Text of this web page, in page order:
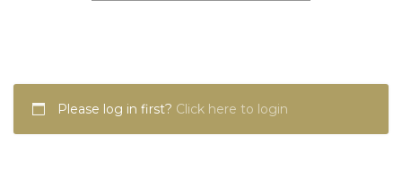
Please log in first? Click here to login